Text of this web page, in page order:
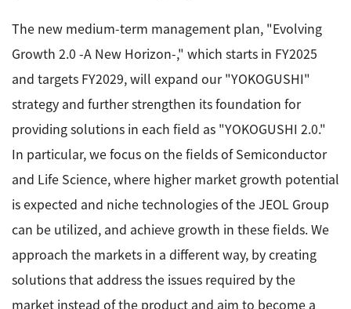
User Introductions /
Development Backstories
JEOL Instrument Basics
Glossary of Electron Microscope Terms
Supplies
Discontinued Products
The new medium-term management plan, "Evolving
Growth 2.0 -A New Horizon-," which starts in FY2025
and targets FY2029, will expand our "YOKOGUSHI"
strategy and further strengthen its foundation for
providing solutions in each field as "YOKOGUSHI 2.0."
In particular, we focus on the fields of Semiconductor
and Life Science, where higher market growth potential
is expected and niche technologies of the JEOL Group
can be utilized, and achieve growth in these fields. We
approach the markets in a different way, by creating
solutions that address the issues required by the
market instead of the product and aim to become a